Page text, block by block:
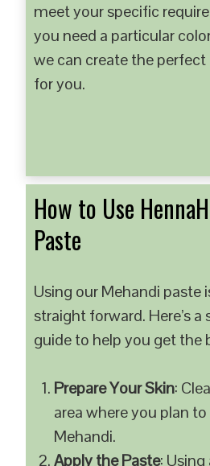
meet your specific
you need a particular
we can create the
for you.
How to Use
Paste
Using our Mehandi paste
straight forward. Here’s
guide to help you get the
Prepare Your Skin:
area where you plan
Mehandi.
Apply the Paste: